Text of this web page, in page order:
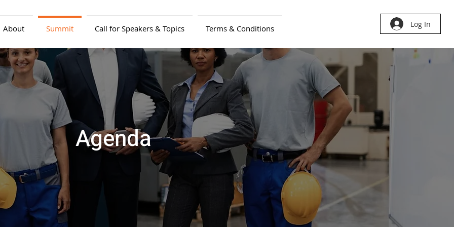
About Summit Call for Speakers & Topics Terms & Conditions Log In
Agenda